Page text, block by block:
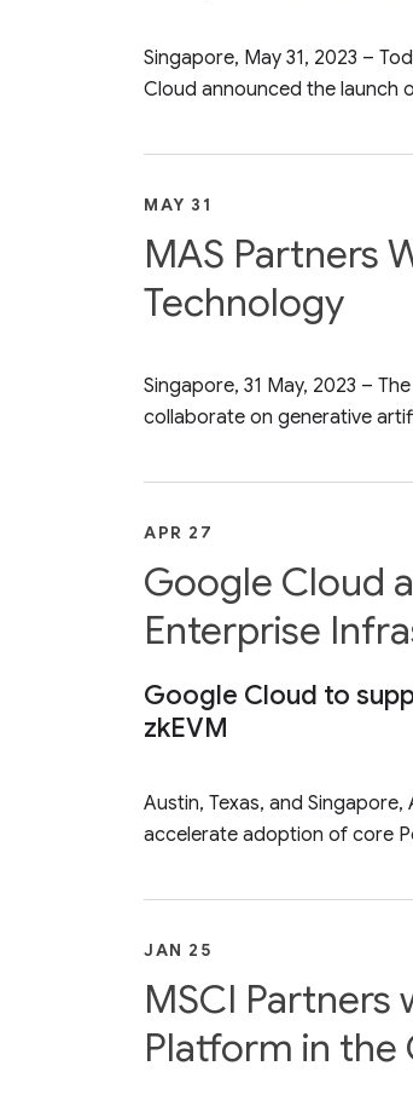
Singapore, May 31, 2023 –
Cloud announced the launch
MAY 31
MAS Partners
Technology
Singapore, 31 May, 2023 –
collaborate on generative
APR 27
Google Cloud
Enterprise
Google Cloud to
zkEVM
Austin, Texas, and
accelerate adoption of core
JAN 25
MSCI
Platform in the